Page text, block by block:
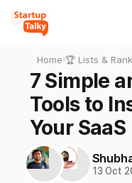
Home›🏆 Lists &
7 Simple
Tools to
Your
13 Oct